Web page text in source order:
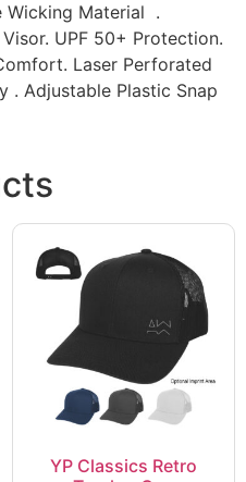
Wicking Material .
UPF 50+ Protection.
Laser Perforated
. Adjustable Plastic Snap
YP Classics Retro